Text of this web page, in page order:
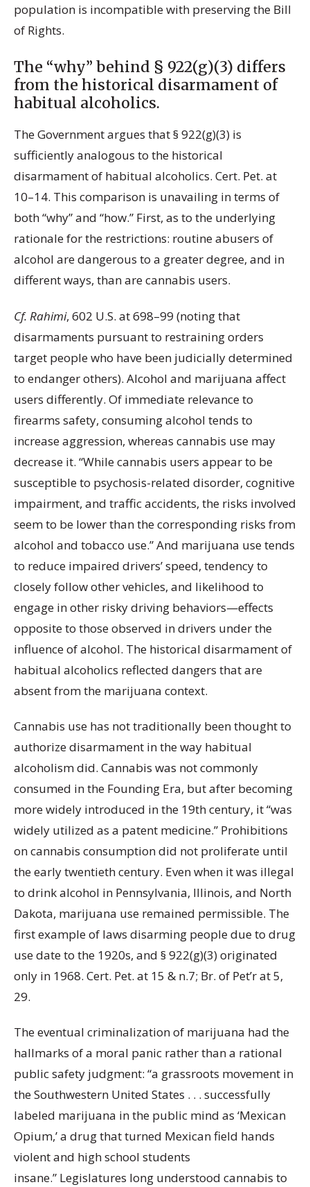
population is incompatible with preserving the Bill
of Rights.
The “why” behind § 922(g)(3) differs
from the historical disarmament of
habitual alcoholics.
The Government argues that § 922(g)(3) is
sufficiently analogous to the historical
disarmament of habitual alcoholics. Cert. Pet. at
10–14. This comparison is unavailing in terms of
both “why” and “how.” First, as to the underlying
rationale for the restrictions: routine abusers of
alcohol are dangerous to a greater degree, and in
different ways, than are cannabis users.
Cf. Rahimi, 602 U.S. at 698–99 (noting that
disarmaments pursuant to restraining orders
target people who have been judicially determined
to endanger others). Alcohol and marijuana affect
users differently. Of immediate relevance to
firearms safety, consuming alcohol tends to
increase aggression, whereas cannabis use may
decrease it. “While cannabis users appear to be
susceptible to psychosis-related disorder, cognitive
impairment, and traffic accidents, the risks involved
seem to be lower than the corresponding risks from
alcohol and tobacco use.” And marijuana use tends
to reduce impaired drivers’ speed, tendency to
closely follow other vehicles, and likelihood to
engage in other risky driving behaviors—effects
opposite to those observed in drivers under the
influence of alcohol. The historical disarmament of
habitual alcoholics reflected dangers that are
absent from the marijuana context.
Cannabis use has not traditionally been thought to
authorize disarmament in the way habitual
alcoholism did. Cannabis was not commonly
consumed in the Founding Era, but after becoming
more widely introduced in the 19th century, it “was
widely utilized as a patent medicine.” Prohibitions
on cannabis consumption did not proliferate until
the early twentieth century. Even when it was illegal
to drink alcohol in Pennsylvania, Illinois, and North
Dakota, marijuana use remained permissible. The
first example of laws disarming people due to drug
use date to the 1920s, and § 922(g)(3) originated
only in 1968. Cert. Pet. at 15 & n.7; Br. of Pet’r at 5,
29.
The eventual criminalization of marijuana had the
hallmarks of a moral panic rather than a rational
public safety judgment: “a grassroots movement in
the Southwestern United States . . . successfully
labeled marijuana in the public mind as ‘Mexican
Opium,’ a drug that turned Mexican field hands
violent and high school students
insane.” Legislatures long understood cannabis to